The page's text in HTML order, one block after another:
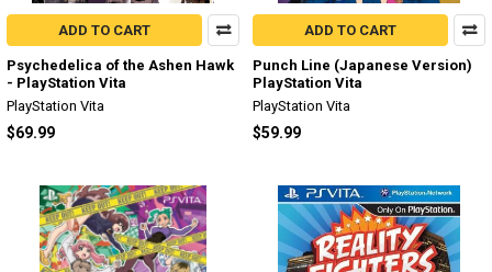
ADD TO CART
Psychedelica of the Ashen Hawk
- PlayStation Vita
PlayStation Vita
$69.99
ADD TO CART
Punch Line (Japanese Version)
PlayStation Vita
PlayStation Vita
$59.99